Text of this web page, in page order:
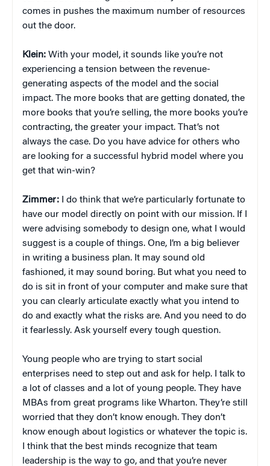
comes in pushes the maximum number of resources
out the door.
Klein: With your model, it sounds like you’re not
experiencing a tension between the revenue-
generating aspects of the model and the social
impact. The more books that are getting donated, the
more books that you’re selling, the more books you’re
contracting, the greater your impact. That’s not
always the case. Do you have advice for others who
are looking for a successful hybrid model where you
get that win-win?
Zimmer: I do think that we’re particularly fortunate to
have our model directly on point with our mission. If I
were advising somebody to design one, what I would
suggest is a couple of things. One, I’m a big believer
in writing a business plan. It may sound old
fashioned, it may sound boring. But what you need to
do is sit in front of your computer and make sure that
you can clearly articulate exactly what you intend to
do and exactly what the risks are. And you need to do
it fearlessly. Ask yourself every tough question.
Young people who are trying to start social
enterprises need to step out and ask for help. I talk to
a lot of classes and a lot of young people. They have
MBAs from great programs like Wharton. They’re still
worried that they don’t know enough. They don’t
know enough about logistics or whatever the topic is.
I think that the best minds recognize that team
leadership is the way to go, and that you’re never